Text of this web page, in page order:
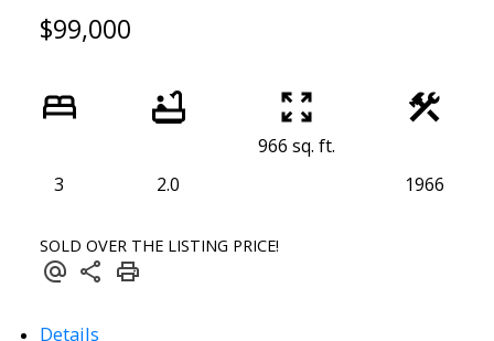
$99,000
3 2.0
966 sq. ft.
1966
SOLD OVER THE LISTING PRICE!
Details